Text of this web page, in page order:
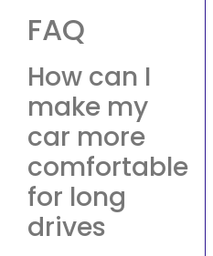
FAQ
How can I
make my
car more
comfortable
for long
drives